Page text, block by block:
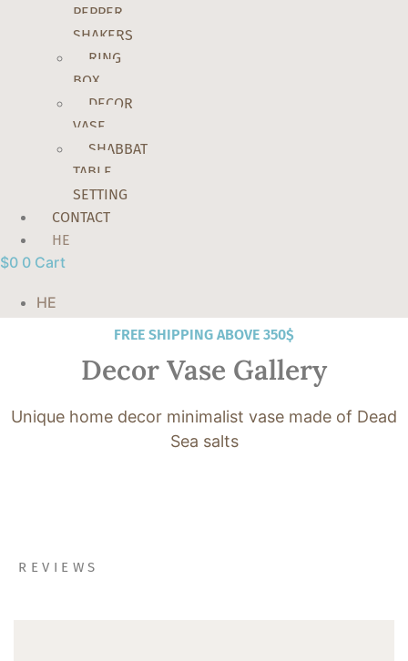
PEPPER
SHAKERS
RING
BOX
DECOR
VASE
SHABBAT
TABLE
SETTING
CONTACT
HE
$0 0 Cart
HE
FREE SHIPPING ABOVE 350$
Decor Vase Gallery
Unique home decor minimalist vase made of Dead
Sea salts
REVIEWS